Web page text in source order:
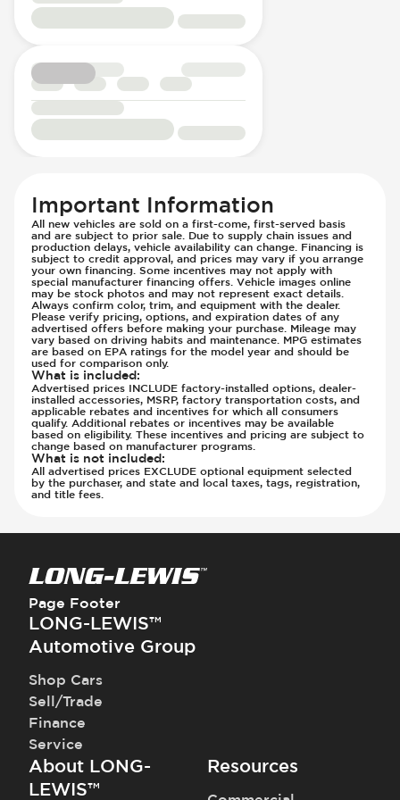
Passenger Seat - Heated
Passenger Seat - Height Adjustment
Passenger Seat - Lumbar Adjustment -
Electric
Passenger Seat - Reclining - Electric
Passenger Seat - Tilt Adjustment
Rear Seats - Bench
Rear Seats - Fixed
Rear Seats - Folding
Rear Seats - Heated
Seat Trim - Leather
Seat Upholstery - Hard Plastic Shell
Seats - Leather
Steering Wheel - Electric Adjustment
Steering Wheel - Heated
Steering Wheel - Height Adjustment
Steering Wheel - Multi Function
Steering Wheel - Telescopic Adjustment
Vanity Mirror - Illuminated
Wheels - Machined Finish
Wheels - Rear Rim Diameter (in) 20
Windshield Wipers - Rain Sensor
Front Seat Belts - Pre-Tensioners
Hill Assist
Immobilizer - Anti-Start Code
Lane Departure Warning - Activates
Steering
Low Tire Pressure Indicator - Displays
Parking Camera - Rear
Parking Camera - Side
Parking Distance Sensors - Rear
Parking Radar - Rear
Passenger Airbag - Occupant Sensors
Side Curtain Airbag
Suspension - Stabilizer Bar
Traction Control
Trailer Assist - Hitch Assist
Trailer Assist - Reversing Aid
Transmission - Electronic Control (Auto
Only)
Transmission - Gear Change Paddles
Transmission - Lock-Up (Auto Only)
Transmission Type - Automatic
Important Information
All new vehicles are sold on a first-come, first-served basis
and are subject to prior sale. Due to supply chain issues and
production delays, vehicle availability can change. Financing is
subject to credit approval, and prices may vary if you arrange
your own financing. Some incentives may not apply with
special manufacturer financing offers. Vehicle images online
may be stock photos and may not represent exact details.
Always confirm color, trim, and equipment with the dealer.
Please verify pricing, options, and expiration dates of any
advertised offers before making your purchase. Mileage may
vary based on driving habits and maintenance. MPG estimates
are based on EPA ratings for the model year and should be
used for comparison only.
What is included:
Advertised prices INCLUDE factory-installed options, dealer-
installed accessories, MSRP, factory transportation costs, and
applicable rebates and incentives for which all consumers
qualify. Additional rebates or incentives may be available
based on eligibility. These incentives and pricing are subject to
change based on manufacturer programs.
What is not included:
All advertised prices EXCLUDE optional equipment selected
by the purchaser, and state and local taxes, tags, registration,
and title fees.
Page Footer
LONG-LEWIS™
Automotive Group
Shop Cars
Sell/Trade
Finance
Service
About LONG-
LEWIS™
Resources